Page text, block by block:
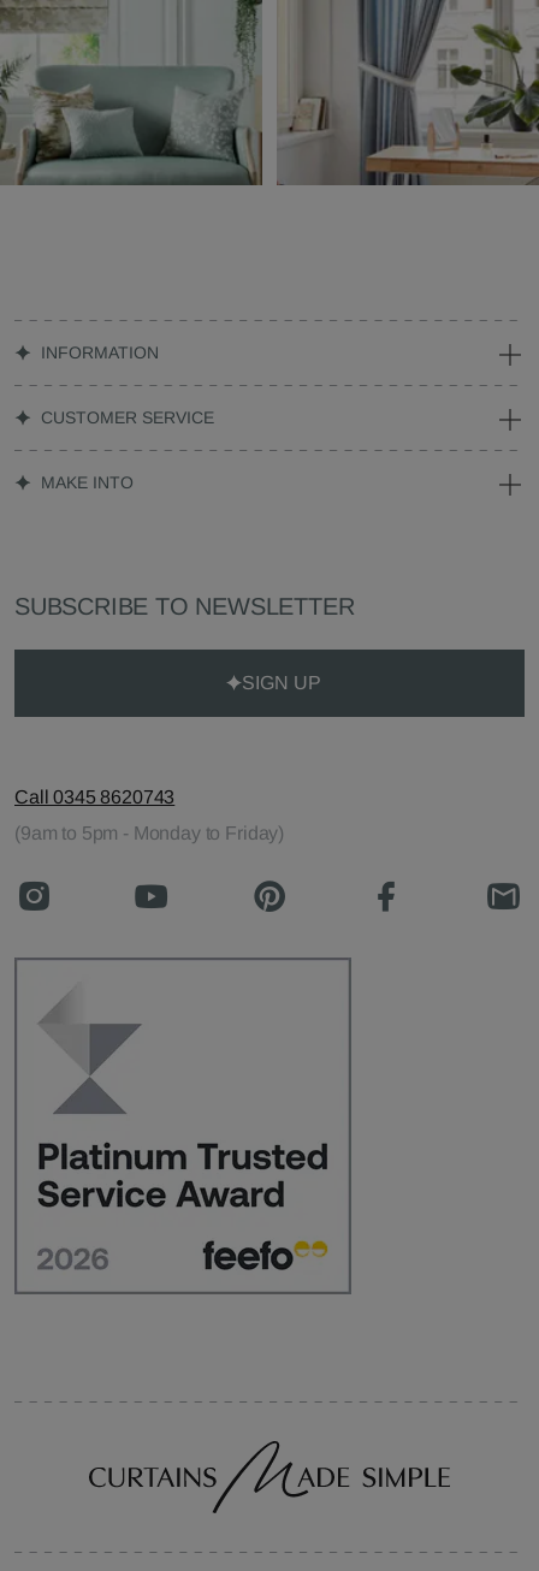
INFORMATION
CUSTOMER SERVICE
MAKE INTO
SUBSCRIBE TO NEWSLETTER
SIGN UP
Call 0345 8620743
(9am to 5pm - Monday to Friday)